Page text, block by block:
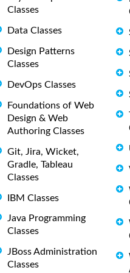
Classes
Data Classes
Design Patterns
Classes
DevOps Classes
Foundations of Web
Design & Web
Authoring Classes
Git, Jira, Wicket,
Gradle, Tableau
Classes
IBM Classes
Java Programming
Classes
JBoss Administration
Classes